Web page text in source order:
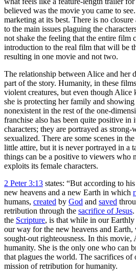
believed was the movie you came to
marketing at its best. There is no
to the main issues plaguing the
not shake the feeling that the entire film
introduction to the real film that will be
resulting in one movie and not two.
The relationship between Alice and her
part of the story. Humanity, in these
violent creatures, but even though Alice
she is protecting her family and
nonexistent in the rest of the one-
franchise also has been quite positive in
characters; they are portrayed as
sexualized. There are some scenes in
little attire, but it is never portrayed in a
things can be a positive to viewers who
exploits its female characters.
2 Peter 3:13 states: “But according to
new heavens and a new Earth in which
humans, created by God and saved
retribution through the sacrifice of Jesus
the Scripture, is that while in our
our way for the new heavens and
sought-out righteousness. In this movie,
humanity. She is the only one who can
that plagues the world. The sacrifices of
mission of retribution for humanity.